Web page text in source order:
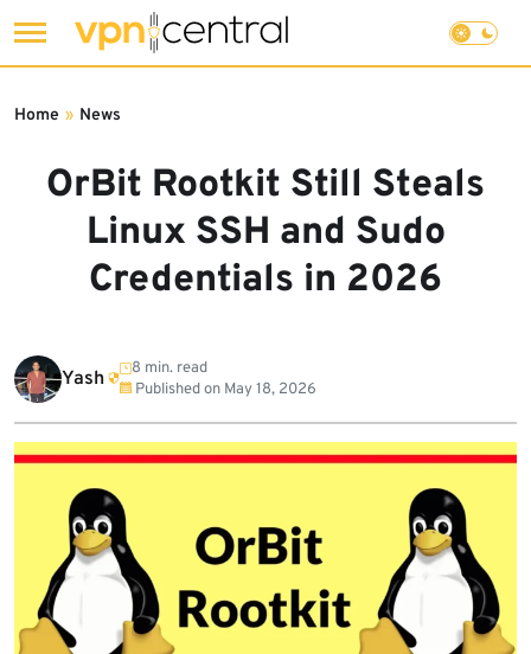
to
OrBit Rootkit Still Steals
Linux SSH and Sudo
Credentials in 2026
Home » News
Yash
8 min. read
Published on May 18, 2026